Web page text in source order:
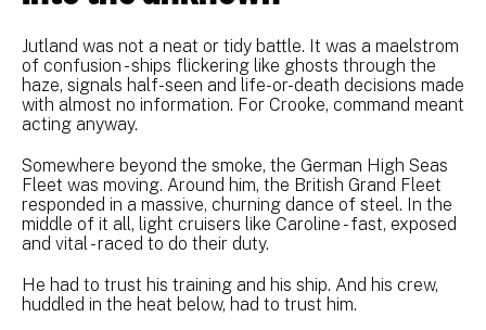
Jutland was not a neat or tidy battle. It was a maelstrom
of confusion - ships flickering like ghosts through the
haze, signals half-seen and life-or-death decisions made
with almost no information. For Crooke, command meant
acting anyway.
Somewhere beyond the smoke, the German High Seas
Fleet was moving. Around him, the British Grand Fleet
responded in a massive, churning dance of steel. In the
middle of it all, light cruisers like Caroline - fast, exposed
and vital - raced to do their duty.
He had to trust his training and his ship. And his crew,
huddled in the heat below, had to trust him.